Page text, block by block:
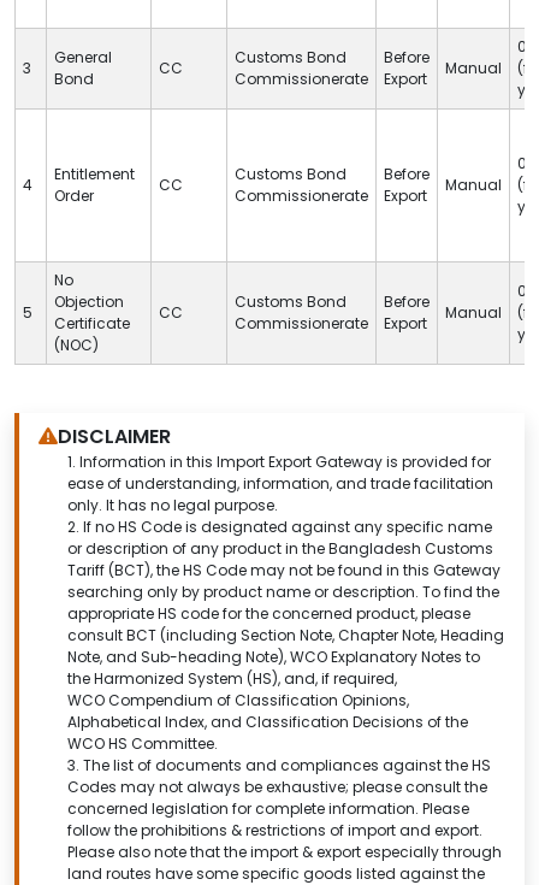
3
General
Bond
CC
Customs Bond
Commissionerate
Before
Export
Manual
05
4
Entitlement
Order
CC
Customs Bond
Commissionerate
Before
Export
Manual
05
5
No
Objection
Certificate
(NOC)
CC
Customs Bond
Commissionerate
Before
Export
Manual
05
DISCLAIMER
1. Information in this Import Export Gateway is provided for
ease of understanding, information, and trade facilitation
only. It has no legal purpose.
2. If no HS Code is designated against any specific name
or description of any product in the Bangladesh Customs
Tariff (BCT), the HS Code may not be found in this Gateway
searching only by product name or description. To find the
appropriate HS code for the concerned product, please
consult BCT (including Section Note, Chapter Note, Heading
Note, and Sub-heading Note), WCO Explanatory Notes to
the Harmonized System (HS), and, if required,
WCO Compendium of Classification Opinions,
Alphabetical Index, and Classification Decisions of the
WCO HS Committee.
3. The list of documents and compliances against the HS
Codes may not always be exhaustive; please consult the
concerned legislation for complete information. Please
follow the prohibitions & restrictions of import and export.
Please also note that the import & export especially through
land routes have some specific goods listed against the